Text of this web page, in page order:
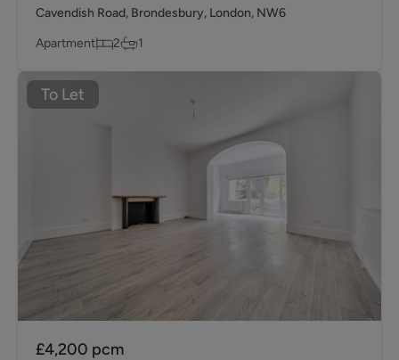
Cavendish Road, Brondesbury, London, NW6
Apartment
2 1
To Let
£4,200 pcm